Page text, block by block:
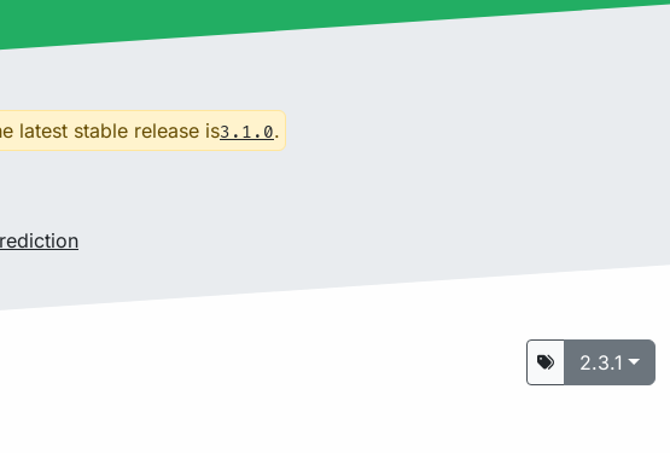
latest stable release is3.1.0.
2.3.1